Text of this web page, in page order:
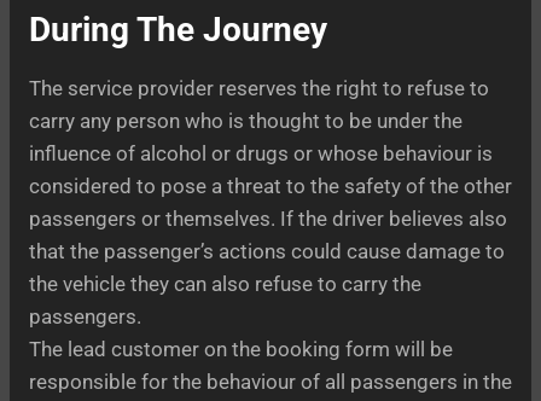
During The Journey
The service provider reserves the right to refuse to
carry any person who is thought to be under the
influence of alcohol or drugs or whose behaviour is
considered to pose a threat to the safety of the other
passengers or themselves. If the driver believes also
that the passenger’s actions could cause damage to
the vehicle they can also refuse to carry the
passengers.
The lead customer on the booking form will be
responsible for the behaviour of all passengers in the